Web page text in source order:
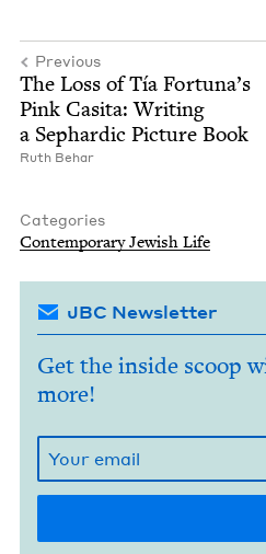
Previous
The Loss of Tía Fortuna’s
Pink Casita: Writ­ing
a Sephardic Pic­ture Book
Ruth Behar
Categories
Con­tem­po­rary Jew­ish Life
JBC Newsletter
Get the inside scoop
more!